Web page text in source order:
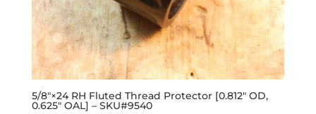
5/8″×24 RH Fluted Thread Protector [0.812″ OD,
0.625″ OAL] – SKU#9540